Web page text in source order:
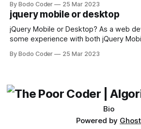
available, but two of the most
sort and quicksort. Bubble Sort
By Bodo Coder 25 Mar 2023
jquery mobile or desktop
jQuery Mobile or Desktop? As a web developer, I have had
some experience with both jQuery
which one to use really depends on the
By Bodo Coder 25 Mar 2023
Bio
Powered by Ghost